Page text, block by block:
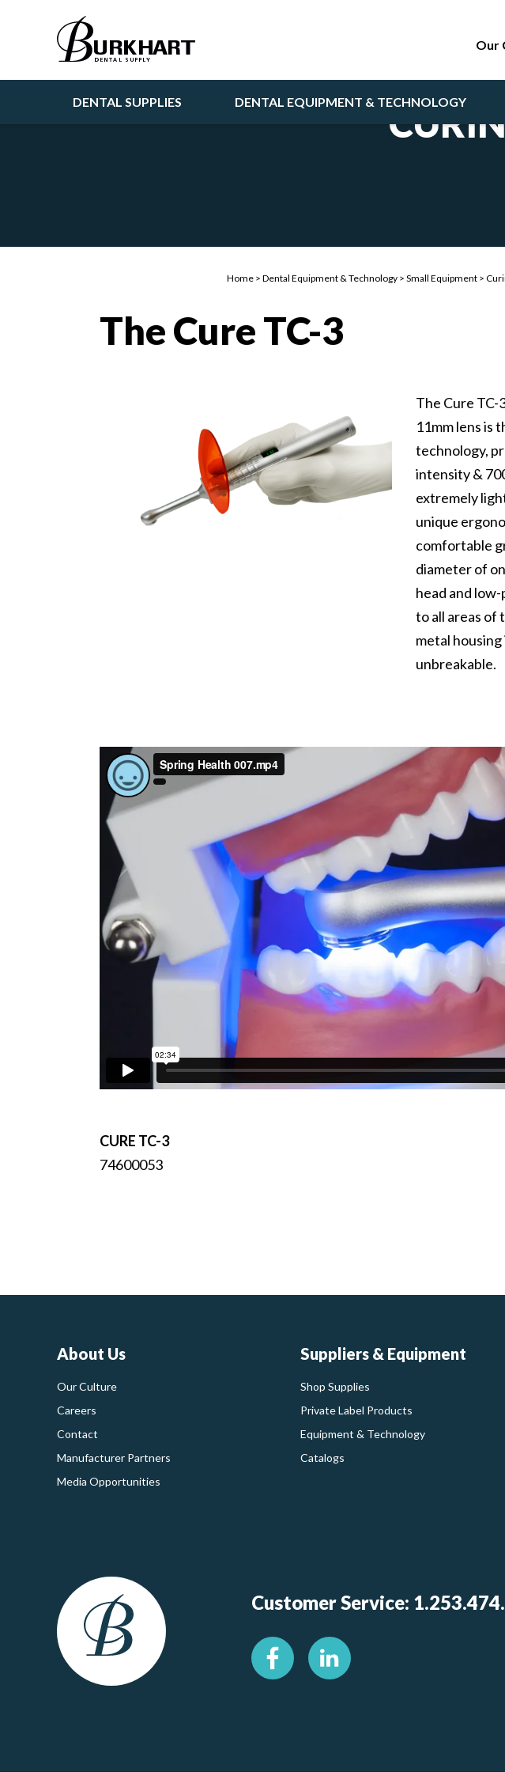
DENTAL SUPPLIES DENTAL EQUIPMENT & TECHNOLOGY
Our
Home > Dental Equipment & Technology > Small Equipment >
The Cure TC-3
The Cure TC-
11mm lens is
technology,
intensity &
extremely
unique
comfortable
diameter of
head and
to all areas of
metal
unbreakable.
CURE TC-3
74600053
About Us
Our Culture
Careers
Contact
Manufacturer Partners
Media Opportunities
Suppliers & Equipment
Shop Supplies
Private Label Products
Equipment & Technology
Catalogs
Customer Service: